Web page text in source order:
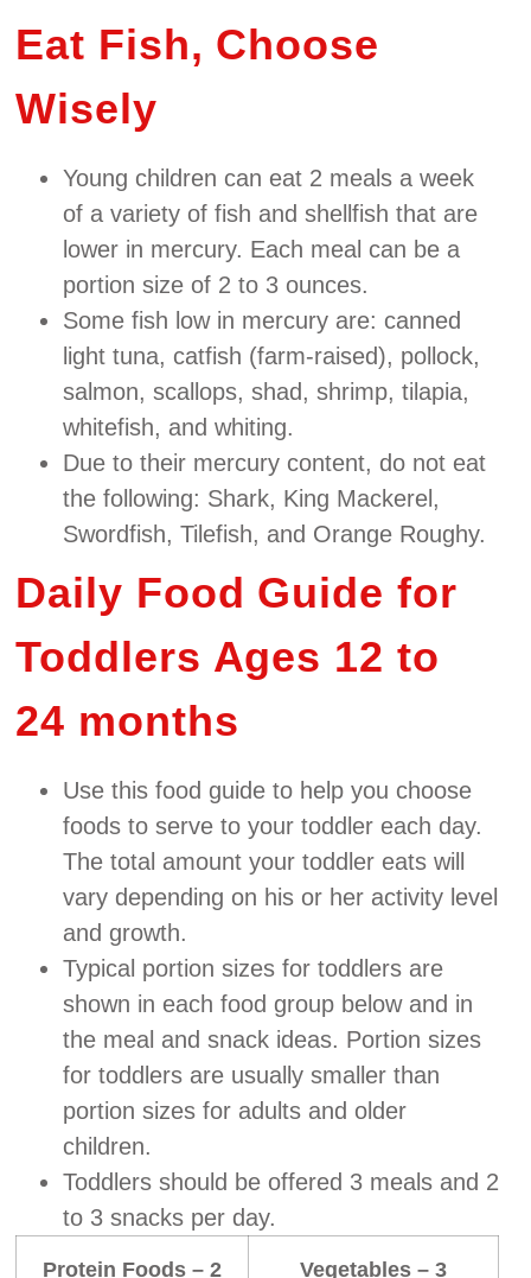
Eat Fish, Choose
Wisely
Young children can eat 2 meals a week
of a variety of fish and shellfish that are
lower in mercury. Each meal can be a
portion size of 2 to 3 ounces.
Some fish low in mercury are: canned
light tuna, catfish (farm‐raised), pollock,
salmon, scallops, shad, shrimp, tilapia,
whitefish, and whiting.
Due to their mercury content, do not eat
the following: Shark, King Mackerel,
Swordfish, Tilefish, and Orange Roughy.
Daily Food Guide for
Toddlers Ages 12 to
24 months
Use this food guide to help you choose
foods to serve to your toddler each day.
The total amount your toddler eats will
vary depending on his or her activity level
and growth.
Typical portion sizes for toddlers are
shown in each food group below and in
the meal and snack ideas. Portion sizes
for toddlers are usually smaller than
portion sizes for adults and older
children.
Toddlers should be offered 3 meals and 2
to 3 snacks per day.
Protein Foods – 2
Vegetables – 3